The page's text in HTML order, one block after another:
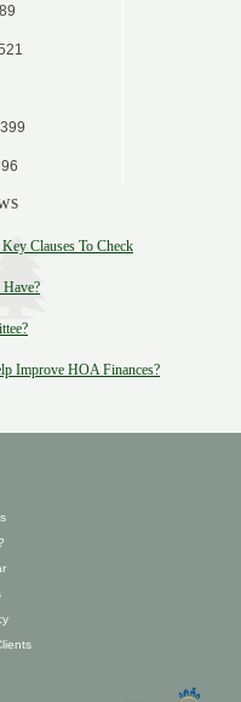
Clauses To Check
Improve HOA Finances?